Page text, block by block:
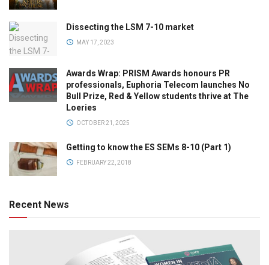
Dissecting the LSM 7-10 market
MAY 17, 2023
Awards Wrap: PRISM Awards honours PR
professionals, Euphoria Telecom launches No
Bull Prize, Red & Yellow students thrive at The
Loeries
OCTOBER 21, 2025
Getting to know the ES SEMs 8-10 (Part 1)
FEBRUARY 22, 2018
Recent News